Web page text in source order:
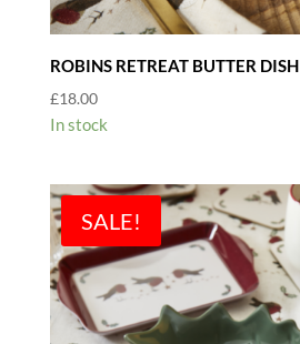
ROBINS RETREAT BUTTER DISH
£18.00
In stock
SALE!